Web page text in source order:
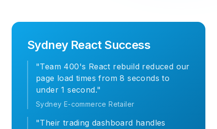
Sydney React Success
"Team 400's React rebuild reduced our
page load times from 8 seconds to
under 1 second."
Sydney E-commerce Retailer
"Their trading dashboard handles